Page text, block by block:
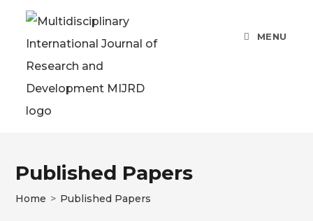
MENU
Published Papers
Home > Published Papers